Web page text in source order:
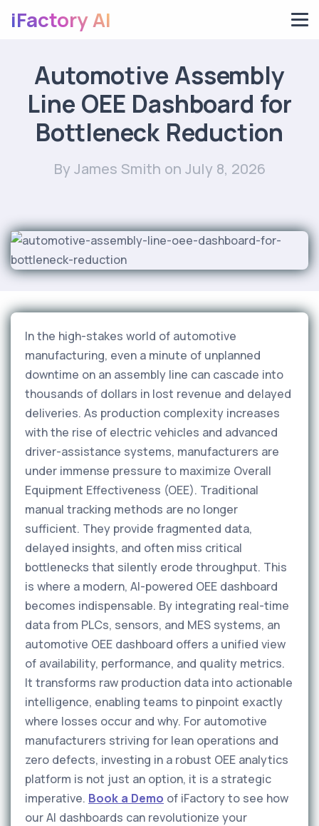
iFactory AI
Automotive Assembly
Line OEE Dashboard for
Bottleneck Reduction
By James Smith on July 8, 2026
In the high-stakes world of automotive
manufacturing, even a minute of unplanned
downtime on an assembly line can cascade into
thousands of dollars in lost revenue and delayed
deliveries. As production complexity increases
with the rise of electric vehicles and advanced
driver-assistance systems, manufacturers are
under immense pressure to maximize Overall
Equipment Effectiveness (OEE). Traditional
manual tracking methods are no longer
sufficient. They provide fragmented data,
delayed insights, and often miss critical
bottlenecks that silently erode throughput. This
is where a modern, AI-powered OEE dashboard
becomes indispensable. By integrating real-time
data from PLCs, sensors, and MES systems, an
automotive OEE dashboard offers a unified view
of availability, performance, and quality metrics.
It transforms raw production data into actionable
intelligence, enabling teams to pinpoint exactly
where losses occur and why. For automotive
manufacturers striving for lean operations and
zero defects, investing in a robust OEE analytics
platform is not just an option, it is a strategic
imperative. Book a Demo of iFactory to see how
our AI dashboards can revolutionize your